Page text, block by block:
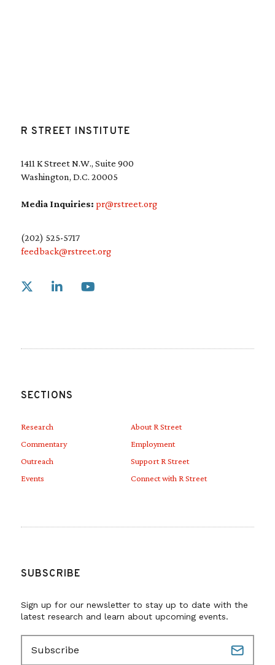
R STREET INSTITUTE
1411 K Street N.W., Suite 900
Washington, D.C. 20005
Media Inquiries: pr@rstreet.org
(202) 525-5717
feedback@rstreet.org
Link to X
SECTIONS
Research
Commentary
Outreach
Events
About R Street
Employment
Support R Street
Connect with R Street
SUBSCRIBE
Sign up for our newsletter to stay up to date with the
latest research and learn about upcoming events.